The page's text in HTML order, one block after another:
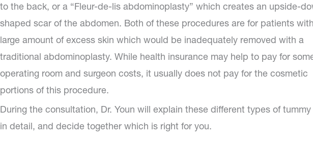
to the back, or a “Fleur-de-lis abdominoplasty” which creates an upside-
shaped scar of the abdomen. Both of these procedures are for patients
large amount of excess skin which would be inadequately removed with a
traditional abdominoplasty. While health insurance may help to pay for
operating room and surgeon costs, it usually does not pay for the cosmetic
portions of this procedure.
During the consultation, Dr. Youn will explain these different types of
in detail, and decide together which is right for you.